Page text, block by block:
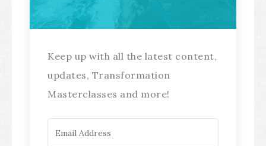
Keep up with all the latest content,
updates, Transformation
Masterclasses and more!